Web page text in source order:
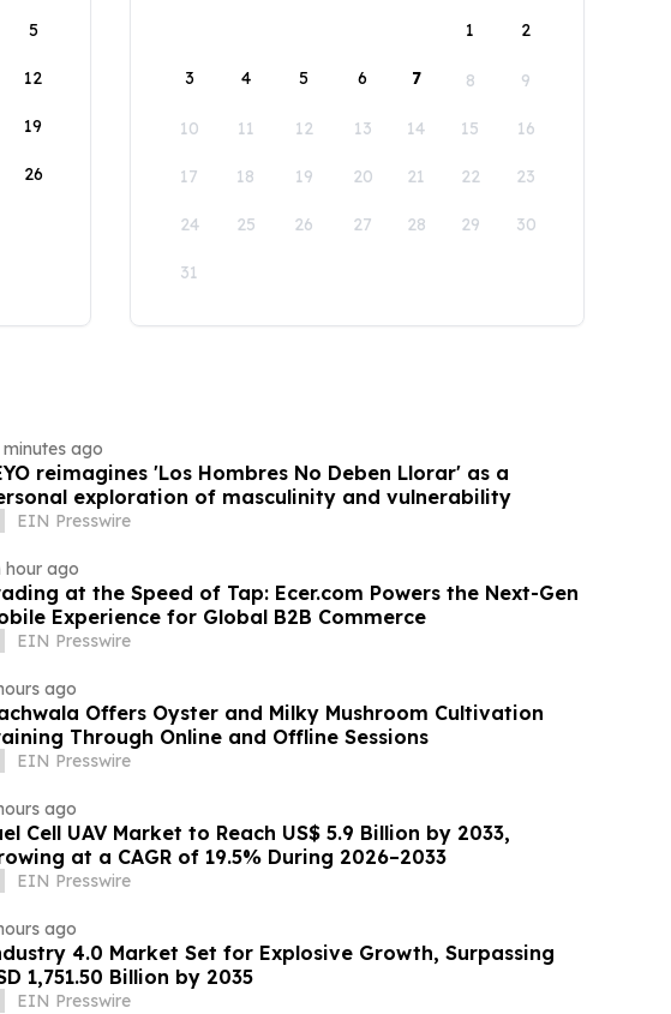
5
12
19
26
1
2
3 4 5 6 7 8 9
10 11 12 13 14 15 16
17 18 19 20 21 22 23
24 25 26 27 28 29 30
31
minutes ago
reimagines 'Los Hombres No Deben Llorar' as a
exploration of masculinity and vulnerability
EIN Presswire
hour ago
at the Speed of Tap: Ecer.com Powers the Next-Gen
Experience for Global B2B Commerce
EIN Presswire
ago
Offers Oyster and Milky Mushroom Cultivation
Through Online and Offline Sessions
EIN Presswire
ago
Cell UAV Market to Reach US$ 5.9 Billion by 2033,
at a CAGR of 19.5% During 2026–2033
EIN Presswire
ago
4.0 Market Set for Explosive Growth, Surpassing
1,751.50 Billion by 2035
EIN Presswire